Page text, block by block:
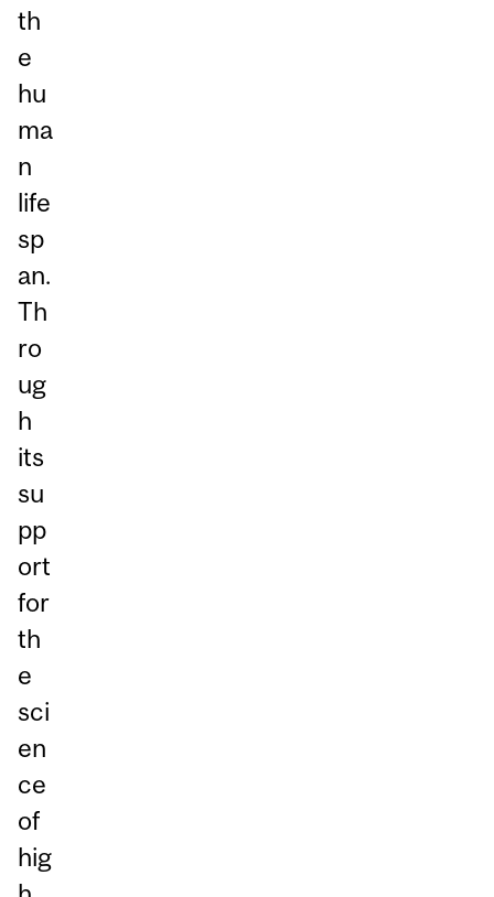
th
e
hu
ma
n
life
sp
an.
Th
ro
ug
h
its
su
pp
ort
for
th
e
sci
en
ce
of
hig